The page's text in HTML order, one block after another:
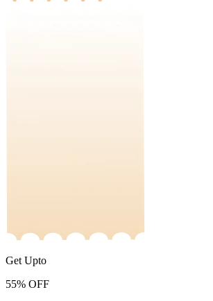
Get Upto
55% OFF